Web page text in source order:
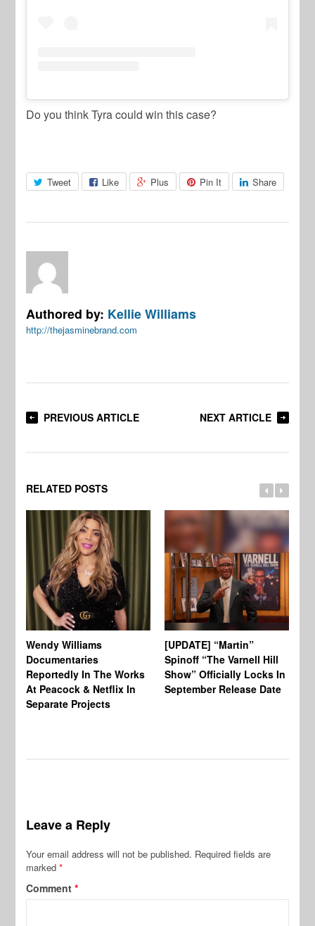
Do you think Tyra could win this case?
Tweet Like Plus Pin It Share
Authored by: Kellie Williams
http://thejasminebrand.com
PREVIOUS ARTICLE NEXT ARTICLE
RELATED POSTS
Wendy Williams
Documentaries
Reportedly In The Works
At Peacock & Netflix In
Separate Projects
[UPDATE] “Martin”
Spinoff “The Varnell Hill
Show” Officially Locks In
September Release Date
Leave a Reply
Your email address will not be published. Required fields are
marked*
Comment*